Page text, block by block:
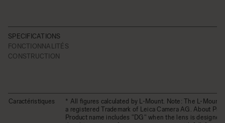
SPECIFICATIONS
FONCTIONNALITÉS
CONSTRUCTION
Caractéristiques
* All figures calculated by L-Mount. Note: The L-Mount
a registered Trademark of Leica Camera AG. About
Product name includes "DG" when the lens is